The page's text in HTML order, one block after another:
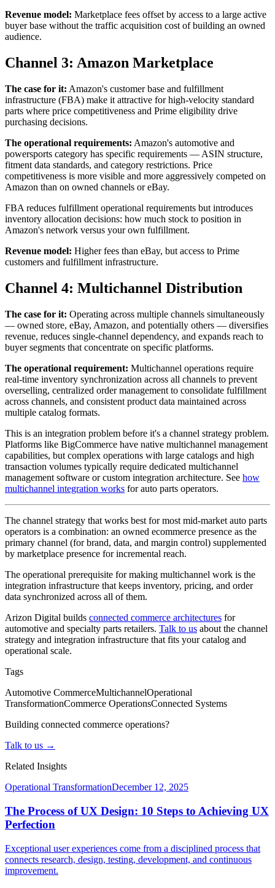
Revenue model: Marketplace fees offset by access to a large active
buyer base without the traffic acquisition cost of building an owned
audience.
Channel 3: Amazon Marketplace
The case for it: Amazon's customer base and fulfillment
infrastructure (FBA) make it attractive for high-velocity standard
parts where price competitiveness and Prime eligibility drive
purchasing decisions.
The operational requirements: Amazon's automotive and
powersports category has specific requirements — ASIN structure,
fitment data standards, and category restrictions. Price
competitiveness is more visible and more aggressively competed on
Amazon than on owned channels or eBay.
FBA reduces fulfillment operational requirements but introduces
inventory allocation decisions: how much stock to position in
Amazon's network versus your own fulfillment.
Revenue model: Higher fees than eBay, but access to Prime
customers and fulfillment infrastructure.
Channel 4: Multichannel Distribution
The case for it: Operating across multiple channels simultaneously
— owned store, eBay, Amazon, and potentially others — diversifies
revenue, reduces single-channel dependency, and expands reach to
buyer segments that concentrate on specific platforms.
The operational requirement: Multichannel operations require
real-time inventory synchronization across all channels to prevent
overselling, centralized order management to consolidate fulfillment
across channels, and consistent product data maintained across
multiple catalog formats.
This is an integration problem before it's a channel strategy problem.
Platforms like BigCommerce have native multichannel management
capabilities, but complex operations with large catalogs and high
transaction volumes typically require dedicated multichannel
management software or custom integration architecture. See how
multichannel integration works for auto parts operators.
The channel strategy that works best for most mid-market auto parts
operators is a combination: an owned ecommerce presence as the
primary channel (for brand, data, and margin control) supplemented
by marketplace presence for incremental reach.
The operational prerequisite for making multichannel work is the
integration infrastructure that keeps inventory, pricing, and order
data synchronized across all of them.
Arizon Digital builds connected commerce architectures for
automotive and specialty parts retailers. Talk to us about the channel
strategy and integration infrastructure that fits your catalog and
operational scale.
Tags
Automotive CommerceMultichannelOperational
TransformationCommerce OperationsConnected Systems
Building connected commerce operations?
Talk to us →
Related Insights
Operational TransformationDecember 12, 2025
The Process of UX Design: 10 Steps to Achieving UX
Perfection
Exceptional user experiences come from a disciplined process that
connects research, design, testing, development, and continuous
improvement.